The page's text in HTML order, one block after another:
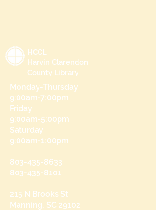
HCCL
Harvin Clarendon
County Library
Monday-Thursday
9:00am-7:00pm
Friday
9:00am-5:00pm
Saturday
9:00am-1:00pm
803-435-8633
803-435-8101
215 N Brooks St
Manning, SC 29102